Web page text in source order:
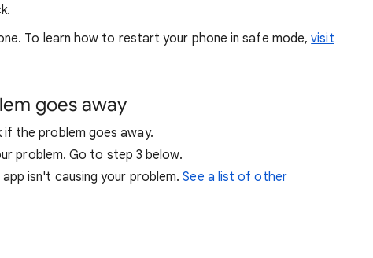
To learn how to restart your phone in safe mode,visit
goes away
if the problem goes away.
problem. Go to step 3 below.
isn't causing your problem.See a list of other